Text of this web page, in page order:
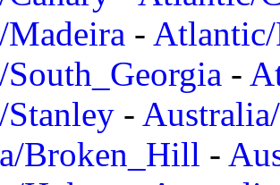
-
-
-
Broken_Hill -